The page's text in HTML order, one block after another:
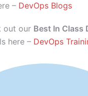
– DevOps Blogs
out our Best In Class
here – DevOps